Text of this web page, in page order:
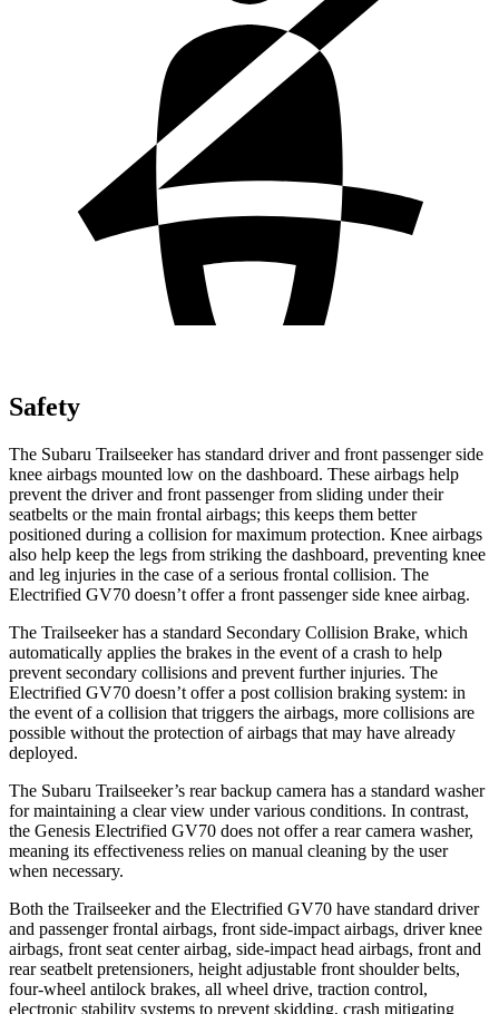
Safety
The Subaru Trailseeker has standard driver and front passenger side
knee airbags mounted low on the dashboard. These airbags help
prevent the driver and front passenger from sliding under their
seatbelts or the main frontal airbags; this keeps them better
positioned during a collision for maximum protection. Knee airbags
also help keep the legs from striking the dashboard, preventing knee
and leg injuries in the case of a serious frontal collision. The
Electrified GV70 doesn’t offer a front passenger side knee airbag.
The Trailseeker has a standard Secondary Collision Brake, which
automatically applies the brakes in the event of a crash to help
prevent secondary collisions and prevent further injuries. The
Electrified GV70 doesn’t offer a post collision braking system: in
the event of a collision that triggers the airbags, more collisions are
possible without the protection of airbags that may have already
deployed.
The Subaru Trailseeker’s rear backup camera has a standard washer
for maintaining a clear view under various conditions. In contrast,
the Genesis Electrified GV70 does not offer a rear camera washer,
meaning its effectiveness relies on manual cleaning by the user
when necessary.
Both the Trailseeker and the Electrified GV70 have standard driver
and passenger frontal airbags, front side-impact airbags, driver knee
airbags, front seat center airbag, side-impact head airbags, front and
rear seatbelt pretensioners, height adjustable front shoulder belts,
four-wheel antilock brakes, all wheel drive, traction control,
electronic stability systems to prevent skidding, crash mitigating